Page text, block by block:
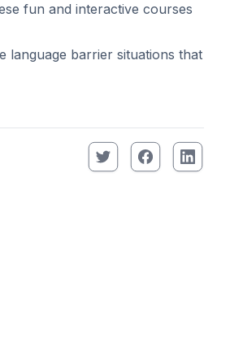
fun and interactive courses
language barrier situations that